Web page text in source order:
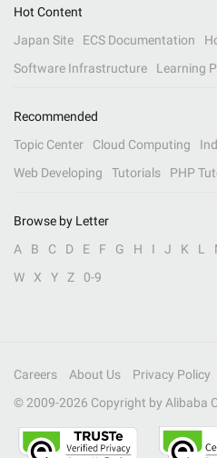
Hot Content
Japan Site
ECS Documentation
Software Infrastructure
Learning
Recommended
Topic Center
Cloud Computing
Web Developing
Tutorials PHP
Browse by Letter
A
B C D E F G H I J K L
W
X Y Z 0-9
Careers About Us Privacy Policy
© 2009-2026 Copyright by Alibaba